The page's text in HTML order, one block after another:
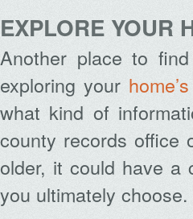
EXPLORE YOUR
Another place to
exploring your
what kind of
county records office
older, it could have a
you ultimately choose.